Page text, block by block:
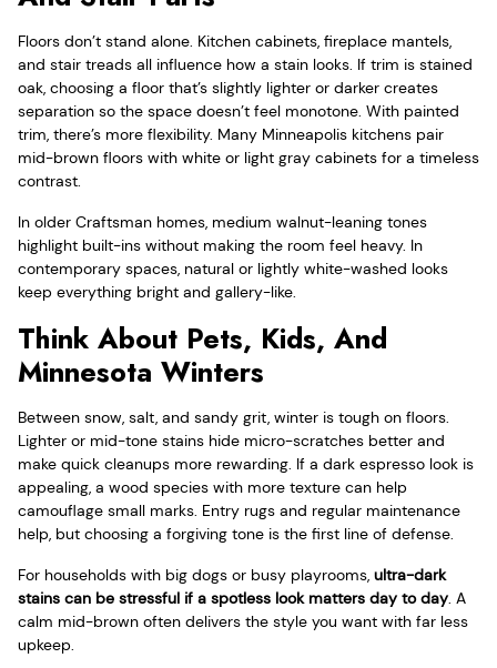
Floors don’t stand alone. Kitchen cabinets, fireplace mantels,
and stair treads all influence how a stain looks. If trim is stained
oak, choosing a floor that’s slightly lighter or darker creates
separation so the space doesn’t feel monotone. With painted
trim, there’s more flexibility. Many Minneapolis kitchens pair
mid-brown floors with white or light gray cabinets for a timeless
contrast.
In older Craftsman homes, medium walnut-leaning tones
highlight built-ins without making the room feel heavy. In
contemporary spaces, natural or lightly white-washed looks
keep everything bright and gallery-like.
Think About Pets, Kids, And
Minnesota Winters
Between snow, salt, and sandy grit, winter is tough on floors.
Lighter or mid-tone stains hide micro-scratches better and
make quick cleanups more rewarding. If a dark espresso look is
appealing, a wood species with more texture can help
camouflage small marks. Entry rugs and regular maintenance
help, but choosing a forgiving tone is the first line of defense.
For households with big dogs or busy playrooms, ultra-dark
stains can be stressful if a spotless look matters day to day. A
calm mid-brown often delivers the style you want with far less
upkeep.